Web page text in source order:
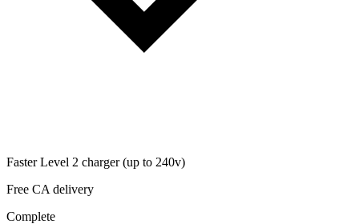
Faster Level 2 charger (up to 240v)
Free CA delivery
Complete